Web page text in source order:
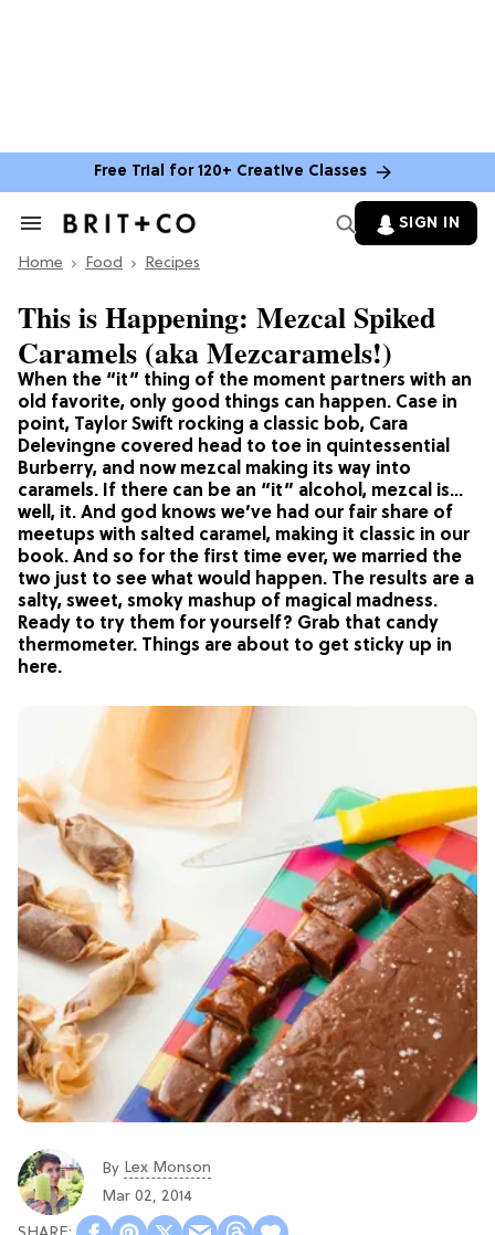
Free Trial for 120+ Creative Classes
Search
Section
SIGN IN
Home Food Recipes
When the “it” thing of the moment partners with an
old favorite, only good things can happen. Case in
point, Taylor Swift rocking a classic bob, Cara
Delevingne covered head to toe in quintessential
Burberry, and now mezcal making its way into
caramels. If there can be an “it” alcohol, mezcal is…
well, it. And god knows we’ve had our fair share of
meetups with salted caramel, making it classic in our
book. And so for the first time ever, we married the
two just to see what would happen. The results are a
salty, sweet, smoky mashup of magical madness.
Ready to try them for yourself? Grab that candy
thermometer. Things are about to get sticky up in
here.
This is Happening: Mezcal Spiked
Caramels (aka Mezcaramels!)
By Lex Monson
Mar 02, 2014